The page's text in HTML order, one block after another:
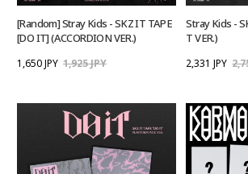
[Random] Stray Kids - SKZ IT TAPE
[DO IT] (ACCORDION VER.)
1,650 JPY 1,925 JPY
Stray Kids -
T VER.)
2,331 JPY